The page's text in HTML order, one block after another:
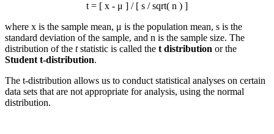
t = [ x - μ ] / [ s / sqrt( n ) ]
where x is the sample mean, μ is the population mean, s is the
standard deviation of the sample, and n is the sample size. The
distribution of the tstatistic is called the t distribution or the
Student t-distribution.
The t-distribution allows us to conduct statistical analyses on certain
data sets that are not appropriate for analysis, using the normal
distribution.